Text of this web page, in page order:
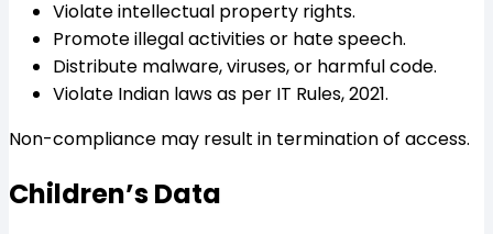
Violate intellectual property rights.
Promote illegal activities or hate speech.
Distribute malware, viruses, or harmful code.
Violate Indian laws as per IT Rules, 2021.
Non-compliance may result in termination of access.
Children’s Data